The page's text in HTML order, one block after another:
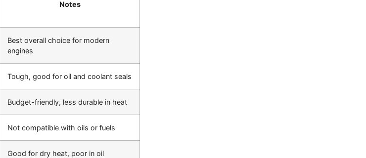
Notes
Best overall choice for modern
engines
Tough, good for oil and coolant seals
Budget-friendly, less durable in heat
Not compatible with oils or fuels
Good for dry heat, poor in oil